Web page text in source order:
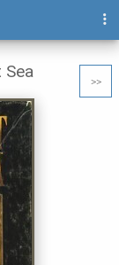
>>